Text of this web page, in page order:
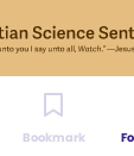
Bookmark